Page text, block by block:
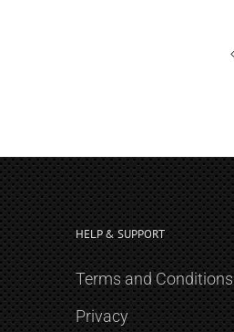
HELP & SUPPORT
Terms and Conditions
Privacy